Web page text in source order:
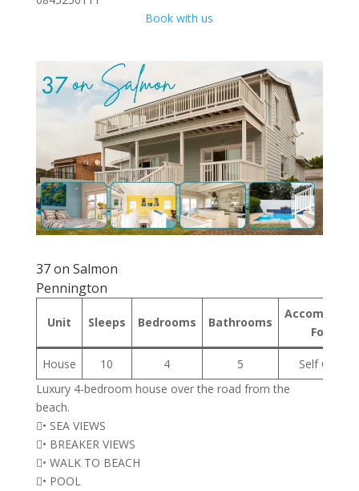
Book with us
37 on Salmon
Pennington
Unit Sleeps Bedrooms Bathrooms
Format
House 10 4 5
Self
Luxury 4-bedroom house over the road from the
beach.
• SEA VIEWS
• BREAKER VIEWS
• WALK TO BEACH
• POOL